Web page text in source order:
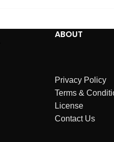
ABOUT
Privacy Policy
Terms &
License
Contact Us